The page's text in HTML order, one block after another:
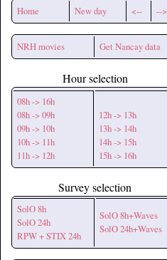
Home New day <-- -->
NRH movies Get Nancay data
Hour selection
08h -> 16h
08h -> 09h
09h -> 10h
10h -> 11h
11h -> 12h
12h -> 13h
13h -> 14h
14h -> 15h
15h -> 16h
Survey selection
SolO 8h
SolO 24h
RPW + STIX 24h
SolO 8h+Waves
SolO 24h+Waves